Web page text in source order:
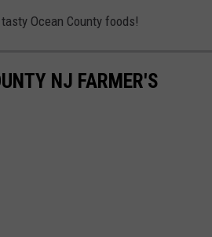
Ocean County foods!
NJ FARMER'S